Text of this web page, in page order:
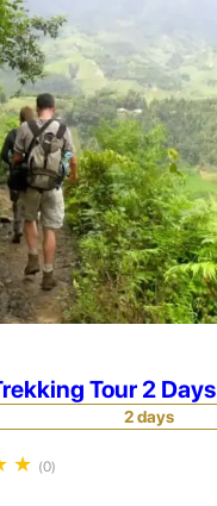
Tour 2 Days
2 days
★ (0)